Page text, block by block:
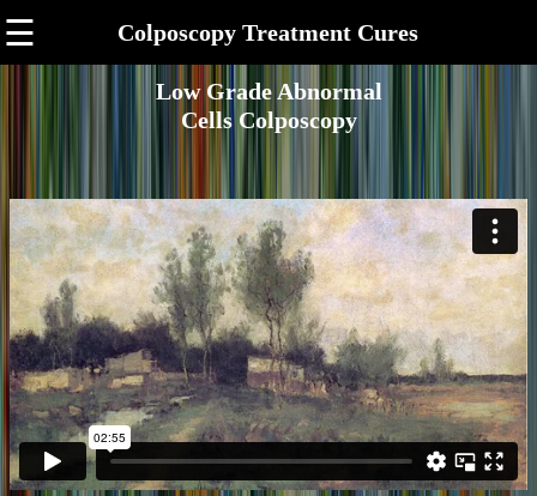
☰ Colposcopy Treatment Cures
Low Grade Abnormal
Cells Colposcopy